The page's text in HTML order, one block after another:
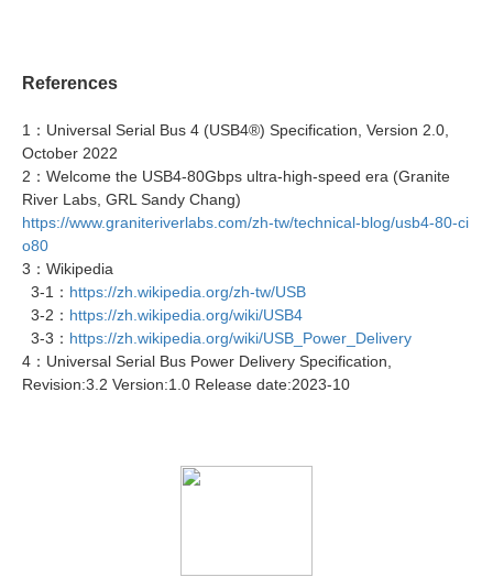
References
1：Universal Serial Bus 4 (USB4®) Specification, Version 2.0,
October 2022
2：Welcome the USB4-80Gbps ultra-high-speed era (Granite
River Labs, GRL Sandy Chang)
https://www.graniteriverlabs.com/zh-tw/technical-blog/usb4-80-ci
o80
3：Wikipedia
3-1： https://zh.wikipedia.org/zh-tw/USB
3-2： https://zh.wikipedia.org/wiki/USB4
3-3： https://zh.wikipedia.org/wiki/USB_Power_Delivery
4：Universal Serial Bus Power Delivery Specification,
Revision:3.2 Version:1.0 Release date:2023-10